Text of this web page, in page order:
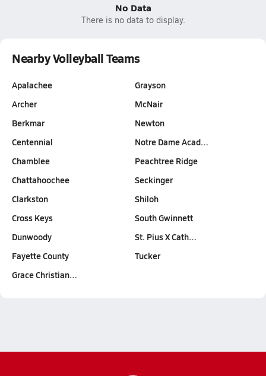
No Data
There is no data to display.
Nearby Volleyball Teams
Apalachee
Archer
Berkmar
Centennial
Chamblee
Chattahoochee
Clarkston
Cross Keys
Dunwoody
Fayette County
Grace Christian…
Grayson
McNair
Newton
Notre Dame Acad…
Peachtree Ridge
Seckinger
Shiloh
South Gwinnett
St. Pius X Cath…
Tucker